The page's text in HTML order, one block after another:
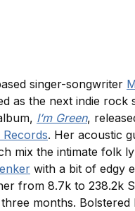
singer-songwriter
as the next indie rock
I’m Green,
. Her acoustic
mix the intimate folk
with a bit of edgy
from 8.7k to 238.2k
months. Bolstered